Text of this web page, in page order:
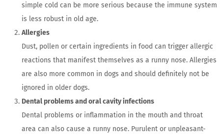
simple cold can be more serious because the immune system
is less robust in old age.
Allergies
Dust, pollen or certain ingredients in food can trigger allergic
reactions that manifest themselves as a runny nose. Allergies
are also more common in dogs and should definitely not be
ignored in older dogs.
Dental problems and oral cavity infections
Dental problems or inflammation in the mouth and throat
area can also cause a runny nose. Purulent or unpleasant-